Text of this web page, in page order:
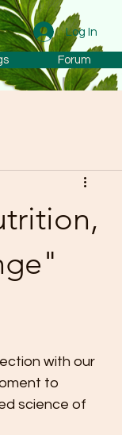
Log In
Forum
with our
to
science of